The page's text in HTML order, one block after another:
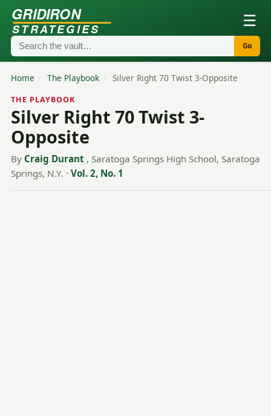
GRIDIRON
STRATEGIES ☰
Go
Home / The Playbook / Silver Right 70 Twist 3-Opposite
THE PLAYBOOK
Silver Right 70 Twist 3-
Opposite
By Craig Durant , Saratoga Springs High School, Saratoga
Springs, N.Y. · Vol. 2, No. 1